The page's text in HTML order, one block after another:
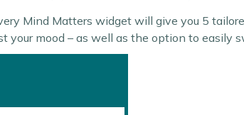
Mind Matters widget will give you 5
your mood – as well as the option to